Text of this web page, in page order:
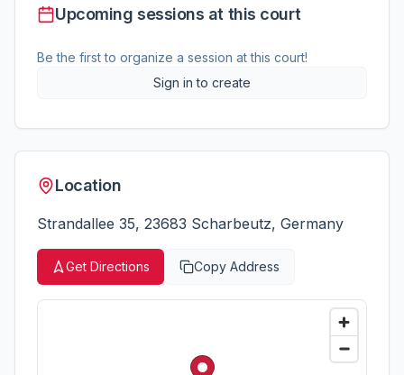
Upcoming sessions at this court
Be the first to organize a session at this court!
Sign in to create
Location
Strandallee 35, 23683 Scharbeutz, Germany
Get Directions Copy Address